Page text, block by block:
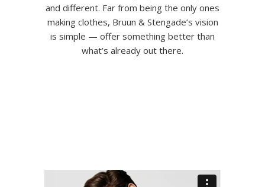
and different. Far from being the only ones
making clothes, Bruun & Stengade’s vision
is simple — offer something better than
what’s already out there.